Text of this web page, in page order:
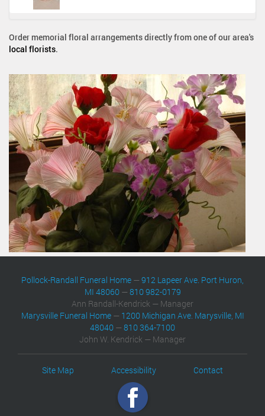
Order memorial floral arrangements directly from one of our area's
local florists.
Pollock-Randall Funeral Home —912 Lapeer Ave. Port Huron,
MI 48060—810 982-0179
Ann Randall-Kendrick — Manager
Marysville Funeral Home— 1200 Michigan Ave. Marysville, MI
48040 —810 364-7100
John W. Kendrick — Manager
Site Map Accessibility Contact